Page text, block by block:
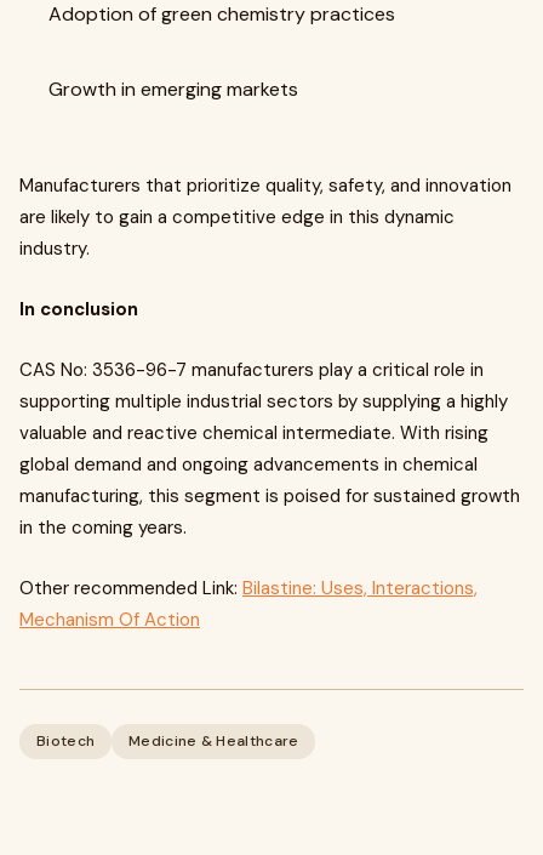
Adoption of green chemistry practices
Growth in emerging markets
Manufacturers that prioritize quality, safety, and innovation
are likely to gain a competitive edge in this dynamic
industry.
In conclusion
CAS No: 3536-96-7 manufacturers play a critical role in
supporting multiple industrial sectors by supplying a highly
valuable and reactive chemical intermediate. With rising
global demand and ongoing advancements in chemical
manufacturing, this segment is poised for sustained growth
in the coming years.
Other recommended Link: Bilastine: Uses, Interactions,
Mechanism Of Action
Biotech Medicine & Healthcare